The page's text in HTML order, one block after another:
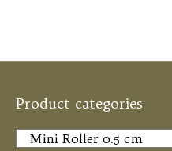
Product categories